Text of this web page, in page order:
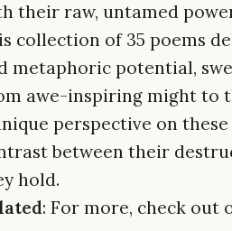
their raw, untamed
collection of 35 poems
metaphoric potential,
awe-inspiring might to
perspective on
between their
hold.
: For more, check out